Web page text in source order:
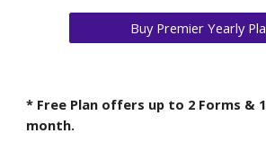
Buy Premier Yearly
* Free Plan offers up to 2 Forms &
month.